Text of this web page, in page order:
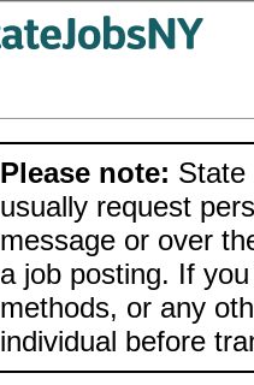
Please note: State
usually request
message or over
a job posting. If
methods, or any
individual before